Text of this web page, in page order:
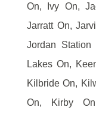
On, Ivy On,
Jarratt On,
Jordan Station
Lakes On,
Kilbride On,
On, Kirby